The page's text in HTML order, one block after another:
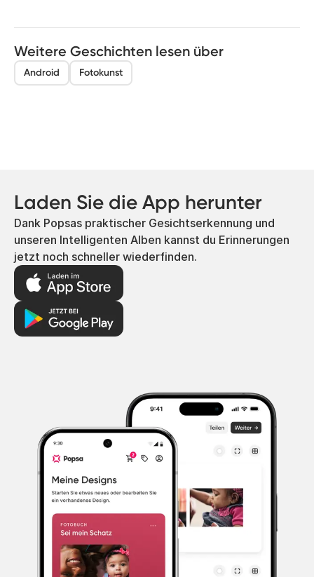
Weitere Geschichten lesen über
Android Fotokunst
Laden Sie die App herunter
Dank Popsas praktischer Gesichtserkennung und
unseren Intelligenten Alben kannst du Erinnerungen
jetzt noch schneller wiederfinden.